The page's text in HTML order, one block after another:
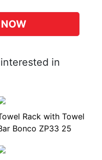
in
Rack with Towel
Bonco ZP33 25